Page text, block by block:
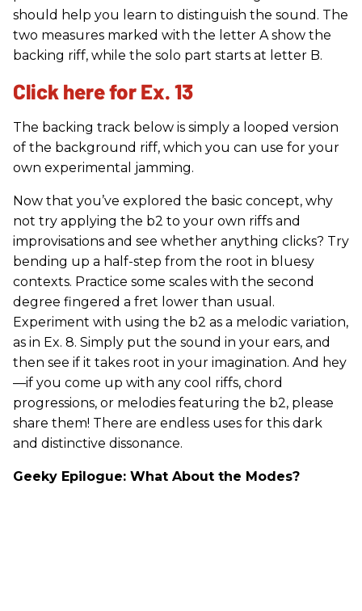
should help you learn to distinguish the sound. The
two measures marked with the letter A show the
backing riff, while the solo part starts at letter B.
Click here for Ex. 13
The backing track below is simply a looped version
of the background riff, which you can use for your
own experimental jamming.
Now that you’ve explored the basic concept, why
not try applying the b2 to your own riffs and
improvisations and see whether anything clicks? Try
bending up a half-step from the root in bluesy
contexts. Practice some scales with the second
degree fingered a fret lower than usual.
Experiment with using the b2 as a melodic variation,
as in Ex. 8. Simply put the sound in your ears, and
then see if it takes root in your imagination. And hey
—if you come up with any cool riffs, chord
progressions, or melodies featuring the b2, please
share them! There are endless uses for this dark
and distinctive dissonance.
Geeky Epilogue: What About the Modes?